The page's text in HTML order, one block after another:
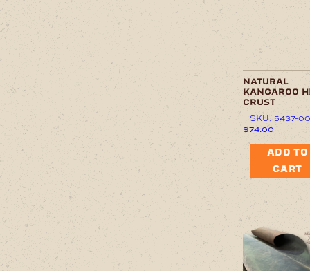
natural
kangaroo
crust
SKU: 5437-00
$74.00
ADD TO
CART